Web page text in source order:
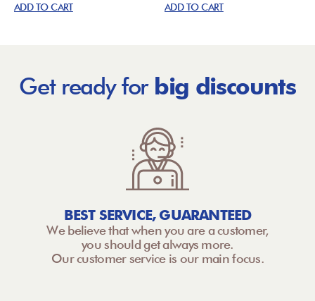
ADD TO CART ADD TO CART
Get ready for big discounts
BEST SERVICE, GUARANTEED
We believe that when you are a customer,
you should get always more.
Our customer service is our main focus.